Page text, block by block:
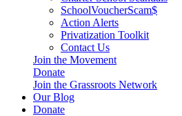
SchoolVoucherScam$
Action Alerts
Privatization Toolkit
Contact Us
Join the Movement
Donate
Join the Grassroots Network
Our Blog
Donate